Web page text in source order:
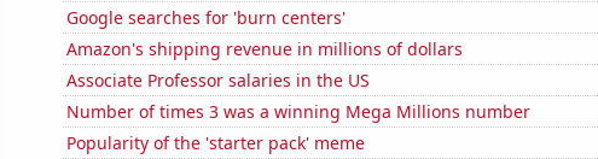
Google searches for 'burn centers'
Amazon's shipping revenue in millions of dollars
Associate Professor salaries in the US
Number of times 3 was a winning Mega Millions number
Popularity of the 'starter pack' meme